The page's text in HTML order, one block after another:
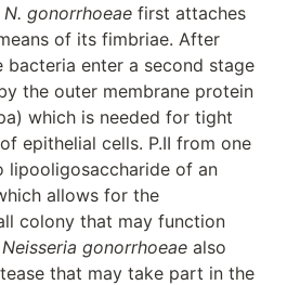
N. gonorrhoeae first attaches
of its fimbriae. After
bacteria enter a second stage
the outer membrane protein
which is needed for tight
epithelial cells. P.II from one
lipooligosaccharide of an
allows for the
colony that may function
Neisseria gonorrhoeae also
that may take part in the